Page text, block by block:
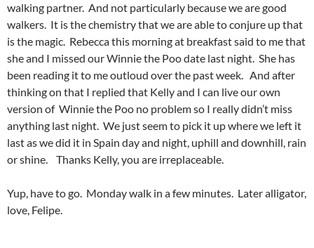
walking partner. And not particularly because we are good
walkers. It is the chemistry that we are able to conjure up that
is the magic. Rebecca this morning at breakfast said to me that
she and I missed our Winnie the Poo date last night. She has
been reading it to me outloud over the past week. And after
thinking on that I replied that Kelly and I can live our own
version of Winnie the Poo no problem so I really didn’t miss
anything last night. We just seem to pick it up where we left it
last as we did it in Spain day and night, uphill and downhill, rain
or shine. Thanks Kelly, you are irreplaceable.
Yup, have to go. Monday walk in a few minutes. Later alligator,
love, Felipe.